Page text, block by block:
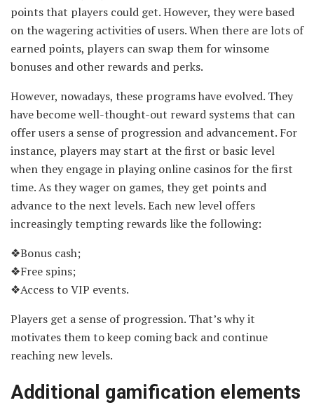
points that players could get. However, they were based
on the wagering activities of users. When there are lots of
earned points, players can swap them for winsome
bonuses and other rewards and perks.
However, nowadays, these programs have evolved. They
have become well-thought-out reward systems that can
offer users a sense of progression and advancement. For
instance, players may start at the first or basic level
when they engage in playing online casinos for the first
time. As they wager on games, they get points and
advance to the next levels. Each new level offers
increasingly tempting rewards like the following:
❖Bonus cash;
❖Free spins;
❖Access to VIP events.
Players get a sense of progression. That’s why it
motivates them to keep coming back and continue
reaching new levels.
Additional gamification elements